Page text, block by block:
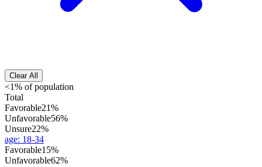
Clear All
<1% of population
Total
Favorable21%
Unfavorable56%
Unsure22%
age: 18-34
Favorable15%
Unfavorable62%